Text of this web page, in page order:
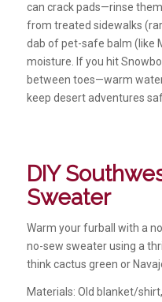
can crack pads—rinse
from treated sidewalks
dab of pet-safe balm (like
moisture. If you hit
between toes—warm
keep desert adventures
DIY
Sweater
Warm your furball with a
no-sew sweater using a
think cactus green or
Materials: Old blanket/